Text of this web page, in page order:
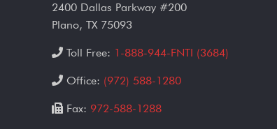
2400 Dallas Parkway #200
Plano, TX 75093
Toll Free: 1-888-944-FNTI (3684)
Office: (972) 588-1280
Fax: 972-588-1288